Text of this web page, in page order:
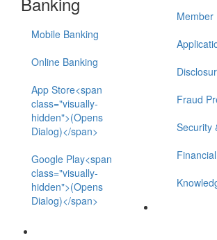
Mobile Banking
Online Banking
App Store<span
class="visually-
hidden">(Opens
Dialog)</span>
Google Play<span
class="visually-
hidden">(Opens
Dialog)</span>
Member
Fraud
Security